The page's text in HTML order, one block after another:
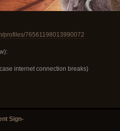
profiles/76561198013990072
internet connection breaks)
Sign-